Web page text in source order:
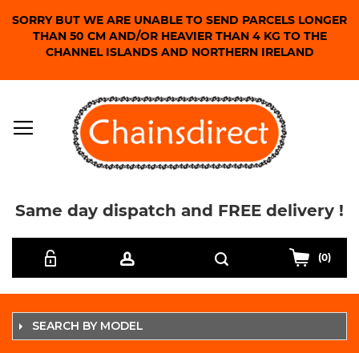
SORRY BUT WE ARE UNABLE TO SEND PARCELS LONGER
THAN 50 CM AND/OR HEAVIER THAN 4 KG TO THE
CHANNEL ISLANDS AND NORTHERN IRELAND
Same day dispatch and FREE delivery !
(0)
SEARCH BY MODEL